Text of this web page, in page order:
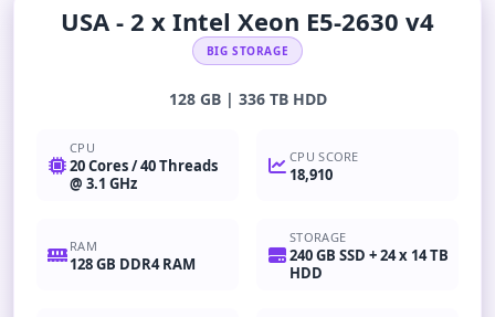
USA - 2 x Intel Xeon E5-2630 v4
BIG STORAGE
128 GB | 336 TB HDD
CPU
20 Cores / 40 Threads
@ 3.1 GHz
CPU SCORE
18,910
RAM
128 GB DDR4 RAM
STORAGE
240 GB SSD + 24 x 14 TB
HDD